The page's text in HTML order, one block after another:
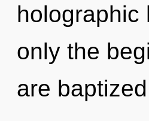
holographic
only the
are